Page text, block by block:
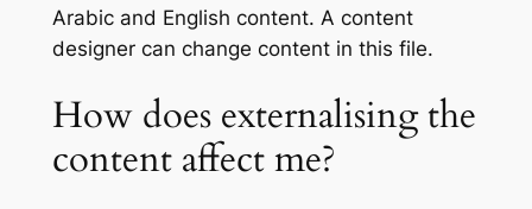
Arabic and English content. A content
designer can change content in this file.
How does externalising the
content affect me?